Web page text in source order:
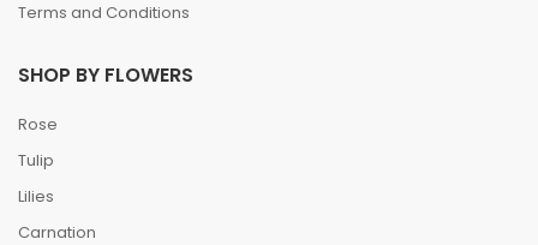
Terms and Conditions
SHOP BY FLOWERS
Rose
Tulip
Lilies
Carnation